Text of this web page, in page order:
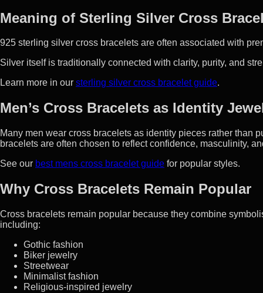
Meaning of Sterling Silver Cross
925 sterling silver cross bracelets are often associated with
Silver itself is traditionally connected with clarity, purity, and
Learn more in our sterling silver cross bracelet guide.
Men’s Cross Bracelets as Identity
Many men wear cross bracelets as identity pieces rather than
bracelets are often chosen to reflect confidence, masculinity,
See our best mens cross bracelet guide for popular styles.
Why Cross Bracelets Remain Popular
Cross bracelets remain popular because they combine
including:
Gothic fashion
Biker jewelry
Streetwear
Minimalist fashion
Religious-inspired jewelry